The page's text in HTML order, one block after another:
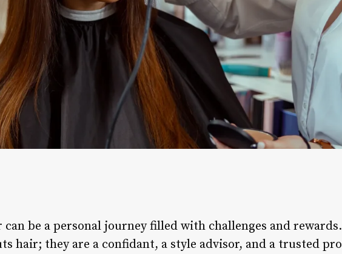
be a personal journey filled with challenges and
hair; they are a confidant, a style advisor, and a trusted